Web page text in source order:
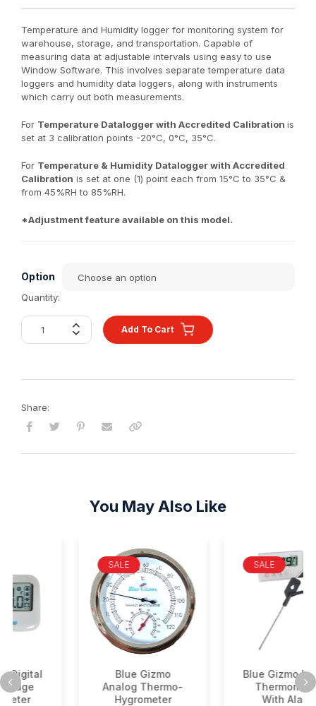
Temperature and Humidity logger for monitoring system for
warehouse, storage, and transportation. Capable of
measuring data at adjustable intervals using easy to use
Window Software. This involves separate temperature data
loggers and humidity data loggers, along with instruments
which carry out both measurements.
For Temperature Datalogger with Accredited Calibration is
set at 3 calibration points -20°C, 0°C, 35°C.
For Temperature & Humidity Datalogger with Accredited
Calibration is set at one (1) point each from 15°C to 35°C &
from 45%RH to 85%RH.
*Adjustment feature available on this model.
Option
Quantity:
Add To Cart
Share:
You May Also Like
Blue Gizmo
Analog Thermo-
Hygrometer
Blue Gizmo Digital
Thermometer
With Alarm